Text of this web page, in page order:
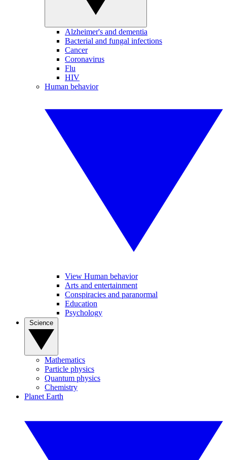
Alzheimer's and dementia
Bacterial and fungal infections
Cancer
Coronavirus
Flu
HIV
Human behavior
View Human behavior
Arts and entertainment
Conspiracies and paranormal
Education
Psychology
Mathematics
Particle physics
Quantum physics
Chemistry
Planet Earth